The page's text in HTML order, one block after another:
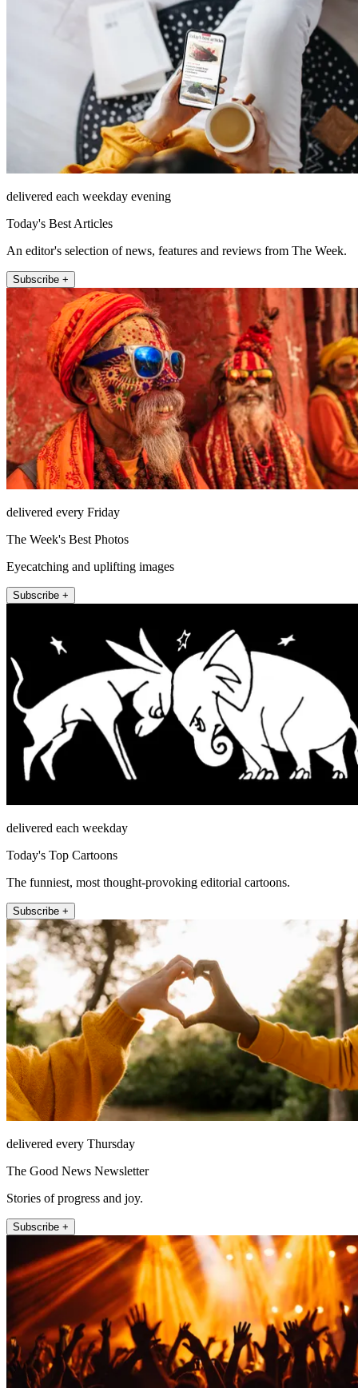
delivered each weekday evening
Today's Best Articles
An editor's selection of news, features and reviews from The Week.
Subscribe +
delivered every Friday
The Week's Best Photos
Eyecatching and uplifting images
Subscribe +
delivered each weekday
Today's Top Cartoons
The funniest, most thought-provoking editorial cartoons.
Subscribe +
delivered every Thursday
The Good News Newsletter
Stories of progress and joy.
Subscribe +